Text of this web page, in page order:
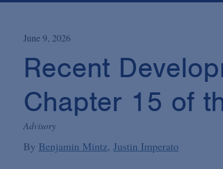
June 9, 2026
Recent
Chapter 15 of
Advisory
By Benjamin Mintz Justin Imperato